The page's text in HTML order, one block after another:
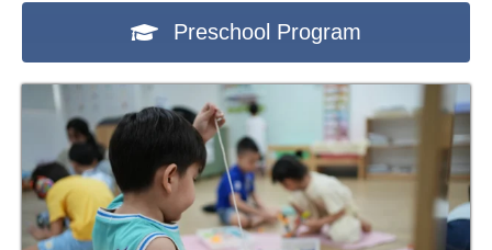
Preschool Program